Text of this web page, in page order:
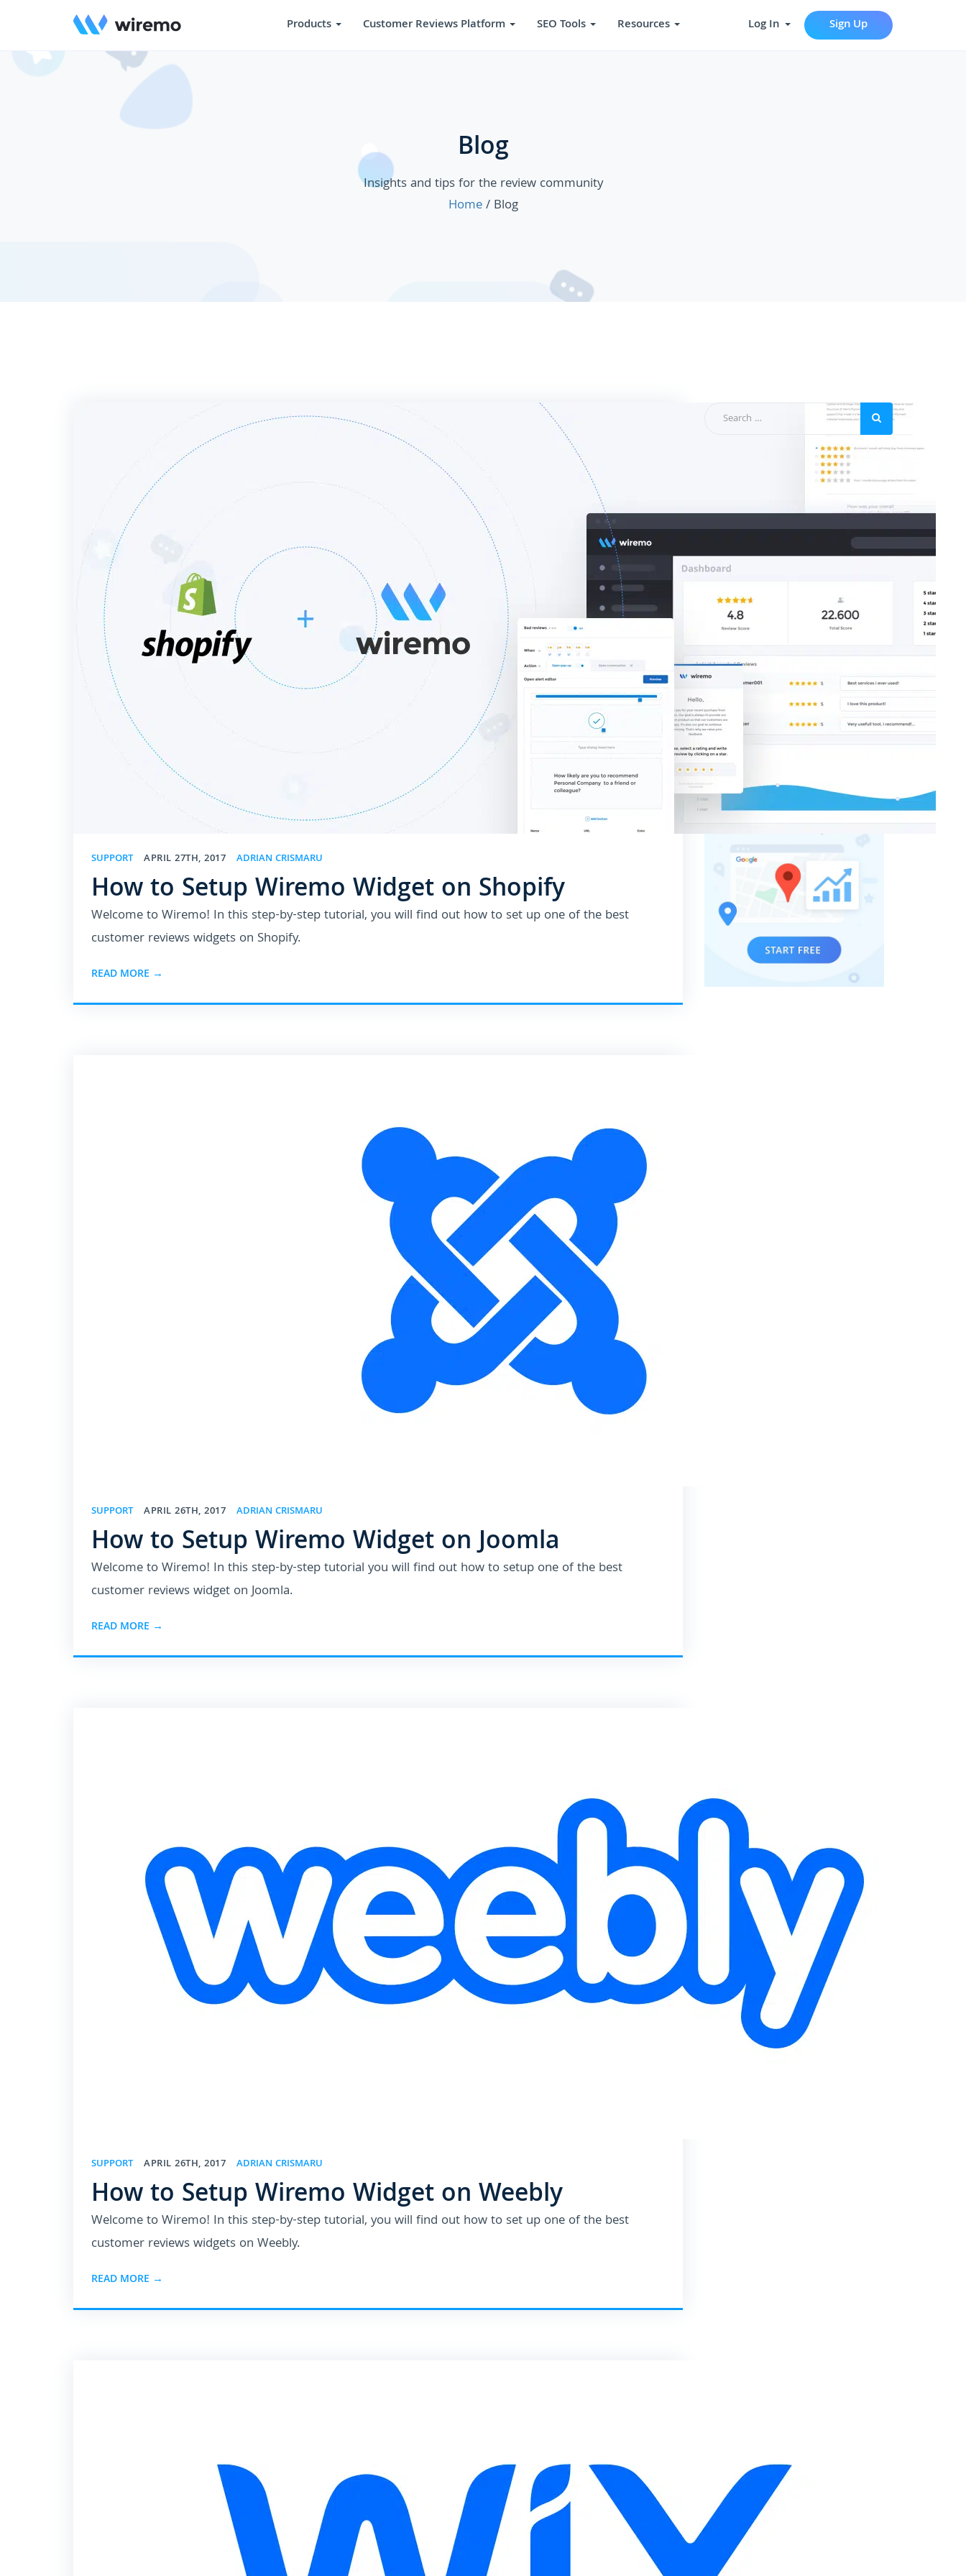
Products Customer Reviews Platform SEO Tools Resources Log In Sign Up
Blog
Insights and tips for the review community
Home/ Blog
SUPPORT APRIL 27TH, 2017 ADRIAN CRISMARU
How to Setup Wiremo Widget on Shopify
Welcome to Wiremo! In this step-by-step tutorial, you will find out how to set up one of the best
customer reviews widgets on Shopify.
READ MORE →
SUPPORT APRIL 26TH, 2017 ADRIAN CRISMARU
How to Setup Wiremo Widget on Joomla
Welcome to Wiremo! In this step-by-step tutorial you will find out how to setup one of the best
customer reviews widget on Joomla.
READ MORE →
SUPPORT APRIL 26TH, 2017 ADRIAN CRISMARU
How to Setup Wiremo Widget on Weebly
Welcome to Wiremo! In this step-by-step tutorial, you will find out how to set up one of the best
customer reviews widgets on Weebly.
READ MORE →
blog
Business
News
Support
Theme Reviews
GTrack - Local Rank Tracker